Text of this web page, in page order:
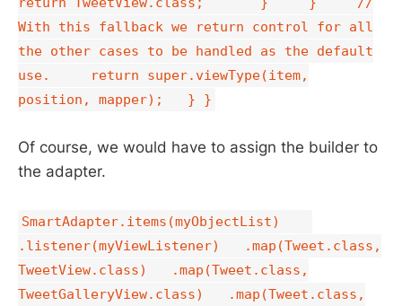
With this fallback we return control for all
the other cases to be handled as the default
use. return super.viewType(item,
position, mapper); } }
Of course, we would have to assign the builder to
the adapter.
SmartAdapter.items(myObjectList)
.listener(myViewListener) .map(Tweet.class,
TweetView.class) .map(Tweet.class,
TweetGalleryView.class) .map(Tweet.class,